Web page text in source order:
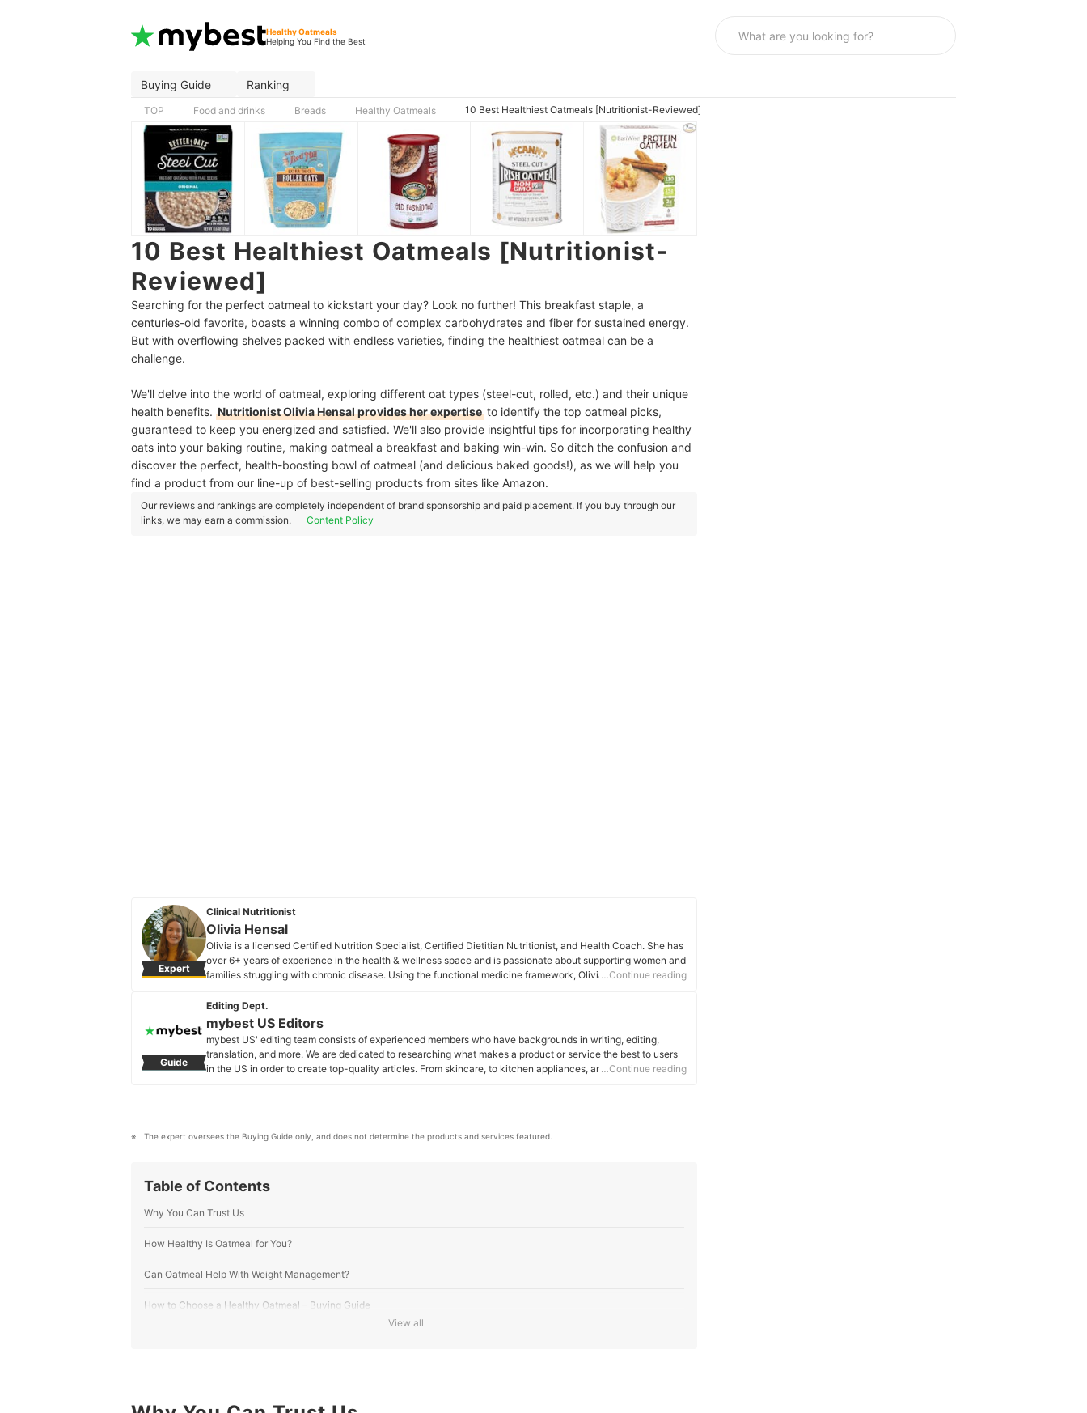
Healthy Oatmeals
Helping You Find the Best
Buying Guide Ranking
TOP Food and drinks Breads Healthy Oatmeals 10 Best Healthiest Oatmeals [Nutritionist-Reviewed]
10 Best Healthiest Oatmeals [Nutritionist-
Reviewed]
Searching for the perfect oatmeal to kickstart your day? Look no further! This breakfast staple, a
centuries-old favorite, boasts a winning combo of complex carbohydrates and fiber for sustained energy.
But with overflowing shelves packed with endless varieties, finding the healthiest oatmeal can be a
challenge.
We'll delve into the world of oatmeal, exploring different oat types (steel-cut, rolled, etc.) and their unique
health benefits. Nutritionist Olivia Hensal provides her expertise to identify the top oatmeal picks,
guaranteed to keep you energized and satisfied. We'll also provide insightful tips for incorporating healthy
oats into your baking routine, making oatmeal a breakfast and baking win-win. So ditch the confusion and
discover the perfect, health-boosting bowl of oatmeal (and delicious baked goods!), as we will help you
find a product from our line-up of best-selling products from sites like Amazon.
Our reviews and rankings are completely independent of brand sponsorship and paid placement. If you buy through our
links, we may earn a commission.
Content Policy
Expert
Clinical Nutritionist
Olivia Hensal
Olivia is a licensed Certified Nutrition Specialist, Certified Dietitian Nutritionist, and Health Coach. She has
over 6+ years of experience in the health & wellness space and is passionate about supporting women and
families struggling with chronic disease. Using the functional medicine framework, Olivia starts upstream
approach.
Olivia Hensal's Profile
…Continue reading
Guide
Editing Dept.
mybest US Editors
mybest US' editing team consists of experienced members who have backgrounds in writing, editing,
translation, and more. We are dedicated to researching what makes a product or service the best to users
in the US in order to create top-quality articles. From skincare, to kitchen appliances, and to DIY supplies,
…Continue reading
The expert oversees the Buying Guide only, and does not determine the products and services featured.
Table of Contents
Why You Can Trust Us
How Healthy Is Oatmeal for You?
Can Oatmeal Help With Weight Management?
How to Choose a Healthy Oatmeal – Buying Guide
Opt for Oatmeal with Nuts, Grains, or Seeds to Boost Your Nutrition
View all